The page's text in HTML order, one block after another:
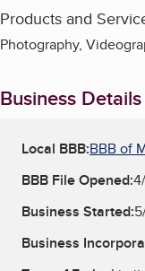
Products and
Photography,
Business Details
Local BBB:BBB of
BBB File Opened:
Business Started:
Business